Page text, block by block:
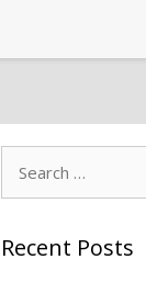
rRecent Posts